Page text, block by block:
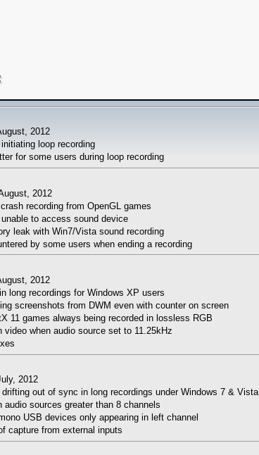
2012
loop recording
for some users during loop recording
2012
recording from OpenGL games
to access sound device
leak with Win7/Vista sound recording
by some users when ending a recording
2012
long recordings for Windows XP users
screenshots from DWM even with counter on screen
11 games always being recorded in lossless RGB
video when audio source set to 11.25kHz
2012
out of sync in long recordings under Windows 7 & Vista
audio sources greater than 8 channels
USB devices only appearing in left channel
capture from external inputs